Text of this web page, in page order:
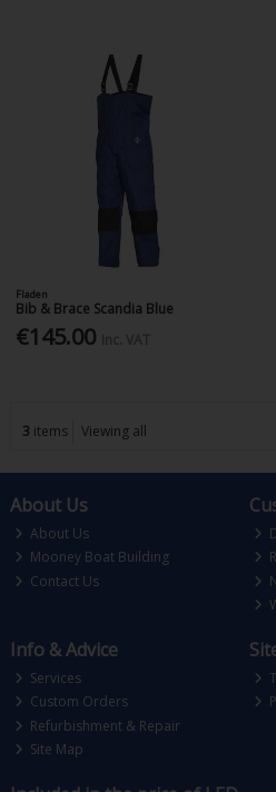
Fladen
Bib & Brace Scandia Blue
€145.00
3 items Viewing all
About Us
About Us
Mooney Boat Building
Contact Us
Info & Advice
Services
Custom Orders
Refurbishment & Repair
Site Map